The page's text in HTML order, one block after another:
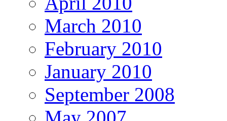
March 2010
February 2010
January 2010
September 2008